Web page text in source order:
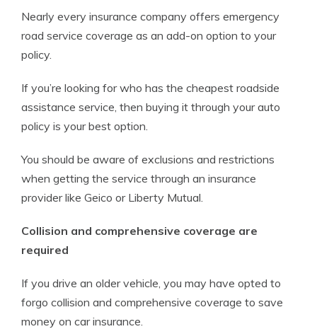
Nearly every insurance company offers emergency
road service coverage as an add-on option to your
policy.
If you’re looking for who has the cheapest roadside
assistance service, then buying it through your auto
policy is your best option.
You should be aware of exclusions and restrictions
when getting the service through an insurance
provider like Geico or Liberty Mutual.
Collision and comprehensive coverage are
required
If you drive an older vehicle, you may have opted to
forgo collision and comprehensive coverage to save
money on car insurance.